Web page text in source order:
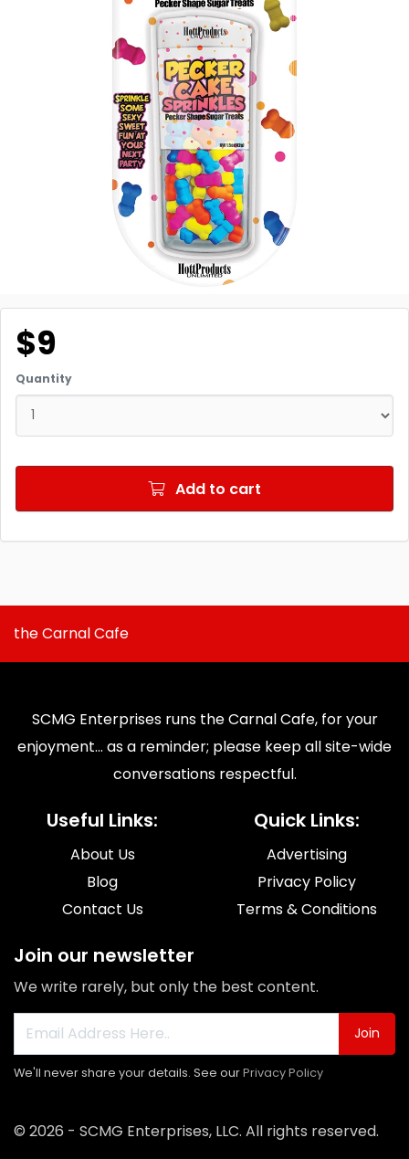
$9
Quantity
Add to cart
the Carnal Cafe
SCMG Enterprises runs the Carnal Cafe, for your
enjoyment... as a reminder; please keep all site-wide
conversations respectful.
Useful Links:
About Us
Blog
Contact Us
Quick Links:
Advertising
Privacy Policy
Terms & Conditions
Join our newsletter
We write rarely, but only the best content.
Join
We'll never share your details. See ourPrivacy Policy
© 2026 - SCMG Enterprises, LLC. All rights reserved.